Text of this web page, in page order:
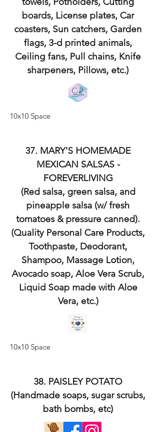
boards, License plates, Car
coasters, Sun catchers, Garden
flags, 3-d printed animals,
Ceiling fans, Pull chains, Knife
sharpeners, Pillows, etc.)
10x10 Space
37. MARY'S HOMEMADE
MEXICAN SALSAS -
FOREVERLIVING
(Red salsa, green salsa, and
pineapple salsa (w/ fresh
tomatoes & pressure canned).
(Quality Personal Care Products,
Toothpaste, Deodorant,
Shampoo, Massage Lotion,
Avocado soap, Aloe Vera Scrub,
Liquid Soap made with Aloe
Vera, etc.)
10x10 Space
38. PAISLEY POTATO
(Handmade soaps, sugar scrubs,
bath bombs, etc)